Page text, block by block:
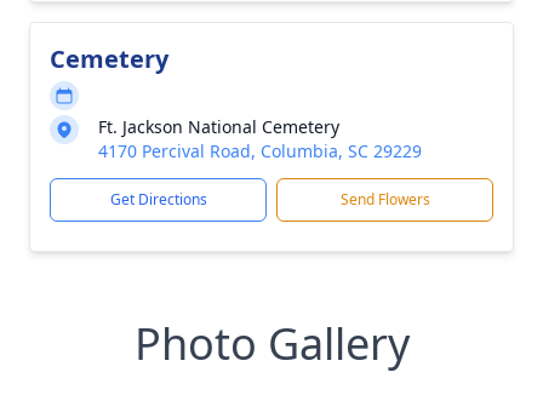
Cemetery
Ft. Jackson National Cemetery
4170 Percival Road, Columbia, SC 29229
Get Directions Send Flowers
Photo Gallery